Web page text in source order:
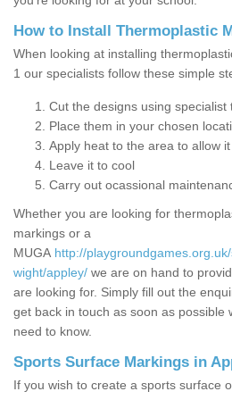
How to Install Thermoplastic
When looking at installing
1 our specialists follow these simple
Cut the designs using
Place them in your chosen
Apply heat to the area to allow
Leave it to cool
Carry out ocassional
Whether you are looking for
markings or a
MUGA http://
wight/appley/ we are on hand to
are looking for. Simply fill out the
get back in touch as soon as possible
need to know.
Sports Surface Markings in
If you wish to create a sports surface